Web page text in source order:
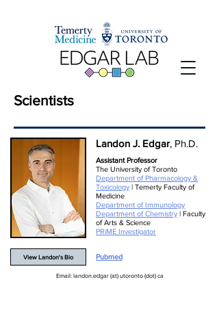
Scientists
Landon J. Edgar, Ph.D.
Assistant Professor
The University of Toronto
Department of Pharmacology &
Toxicology | Temerty Faculty of
Medicine
Department of Immunology
Department of Chemistry | Faculty
of Arts & Science
PRiME Investigator
View Landon's Bio Pubmed
Email: landon.edgar (at) utoronto (dot) ca